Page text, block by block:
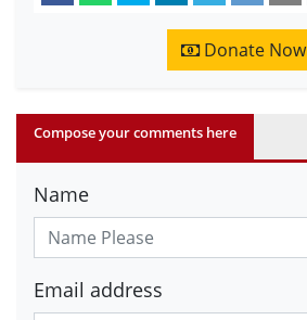
Donate Now
Compose your comments here
Name
Email address